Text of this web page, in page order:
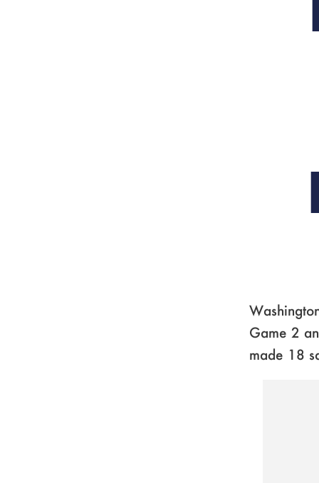
Game 2
made 18